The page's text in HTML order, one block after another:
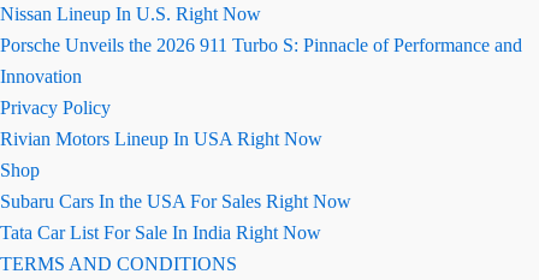
Nissan Lineup In U.S. Right Now
Porsche Unveils the 2026 911 Turbo S: Pinnacle of Performance and
Innovation
Privacy Policy
Rivian Motors Lineup In USA Right Now
Shop
Subaru Cars In the USA For Sales Right Now
Tata Car List For Sale In India Right Now
TERMS AND CONDITIONS